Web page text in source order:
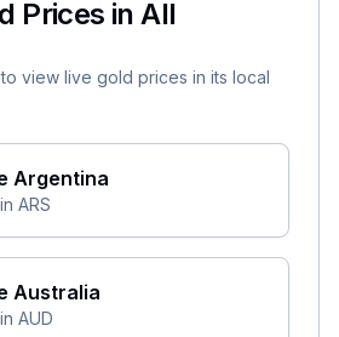
Prices in All
view live gold prices in its local
Argentina
ARS
Australia
AUD